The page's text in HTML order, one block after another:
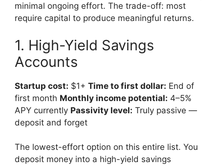
minimal ongoing effort. The trade-off: most
require capital to produce meaningful returns.
1. High-Yield Savings
Accounts
Startup cost: $1+ Time to first dollar: End of
first month Monthly income potential: 4–5%
APY currently Passivity level: Truly passive —
deposit and forget
The lowest-effort option on this entire list. You
deposit money into a high-yield savings